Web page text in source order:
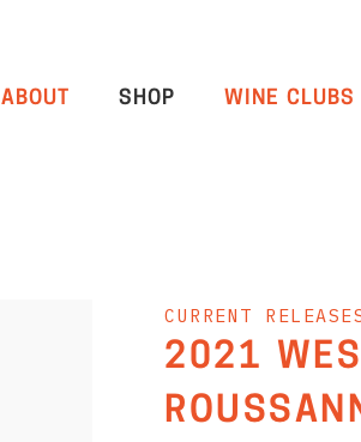
ABOUT SHOP WINE CLUBS
CURRENT
2021